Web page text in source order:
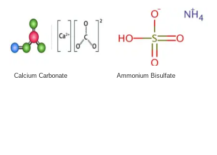
Calcium Carbonate Ammonium Bisulfate